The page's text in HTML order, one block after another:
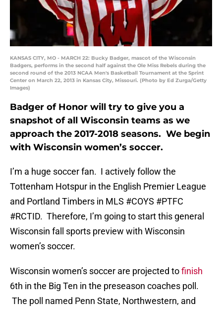
KANSAS CITY, MO - MARCH 22: Bucky Badger, mascot of the Wisconsin
Badgers, performs in the second half against the Ole Miss Rebels during the
second round of the 2013 NCAA Men's Basketball Tournament at the Sprint
Center on March 22, 2013 in Kansas City, Missouri. (Photo by Ed Zurga/Getty
Images)
Badger of Honor will try to give you a
snapshot of all Wisconsin teams as we
approach the 2017-2018 seasons. We begin
with Wisconsin women’s soccer.
I’m a huge soccer fan. I actively follow the
Tottenham Hotspur in the English Premier League
and Portland Timbers in MLS #COYS #PTFC
#RCTID. Therefore, I’m going to start this general
Wisconsin fall sports preview with Wisconsin
women’s soccer.
Wisconsin women’s soccer are projected tofinish
6th in the Big Ten in the preseason coaches poll.
The poll named Penn State, Northwestern, and